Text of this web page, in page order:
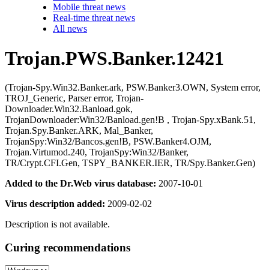
Mobile threat news
Real-time threat news
All news
Trojan.PWS.Banker.12421
(Trojan-Spy.Win32.Banker.ark, PSW.Banker3.OWN, System error,
TROJ_Generic, Parser error, Trojan-
Downloader.Win32.Banload.gok,
TrojanDownloader:Win32/Banload.gen!B , Trojan-Spy.xBank.51,
Trojan.Spy.Banker.ARK, Mal_Banker,
TrojanSpy:Win32/Bancos.gen!B, PSW.Banker4.OJM,
Trojan.Virtumod.240, TrojanSpy:Win32/Banker,
TR/Crypt.CFI.Gen, TSPY_BANKER.IER, TR/Spy.Banker.Gen)
Added to the Dr.Web virus database: 2007-10-01
Virus description added: 2009-02-02
Description is not available.
Curing recommendations